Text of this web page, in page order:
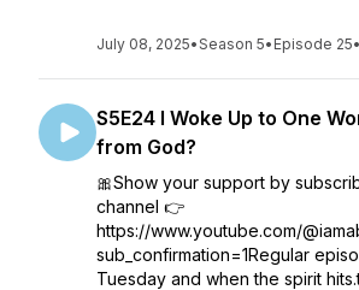
July 08, 2025•Season 5• Episode 25•
S5E24 I Woke Up to One
from God?
🎀Show your support by
channel 👉
https://www.youtube.com/
sub_confirmation=1Regular
Tuesday and when the spirit